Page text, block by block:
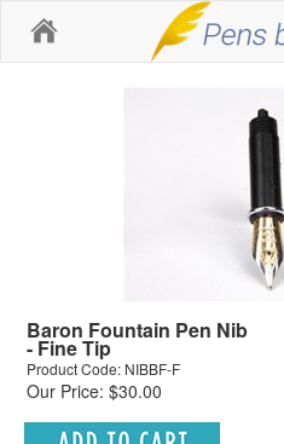
Baron Fountain Pen Nib
- Fine Tip
Product Code: NIBBF-F
Our Price: $30.00